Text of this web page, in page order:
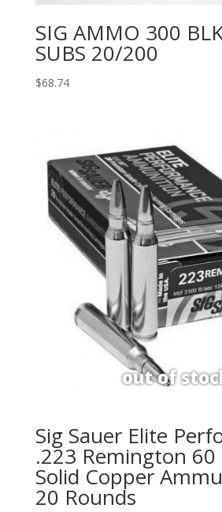
SIG AMMO 300
SUBS 20/200
$68.74
Sig Sauer Elite
.223 Remington 60
Solid Copper
20 Rounds